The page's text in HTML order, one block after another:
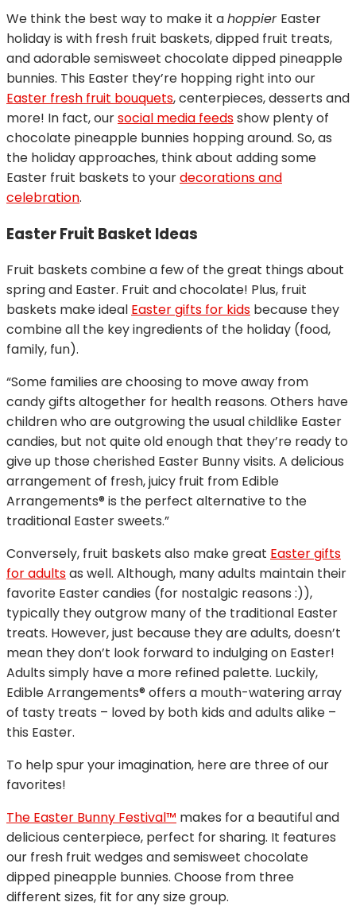
We think the best way to make it ahoppier Easter
holiday is with fresh fruit baskets, dipped fruit treats,
and adorable semisweet chocolate dipped pineapple
bunnies. This Easter they’re hopping right into our
Easter fresh fruit bouquets, centerpieces, desserts and
more! In fact, oursocial media feedsshow plenty of
chocolate pineapple bunnies hopping around. So, as
the holiday approaches, think about adding some
Easter fruit baskets to yourdecorations and
celebration.
Easter Fruit Basket Ideas
Fruit baskets combine a few of the great things about
spring and Easter. Fruit and chocolate! Plus, fruit
baskets make ideal Easter gifts for kids because they
combine all the key ingredients of the holiday (food,
family, fun).
“Some families are choosing to move away from
candy gifts altogether for health reasons. Others have
children who are outgrowing the usual childlike Easter
candies, but not quite old enough that they’re ready to
give up those cherished Easter Bunny visits. A delicious
arrangement of fresh, juicy fruit from Edible
Arrangements® is the perfect alternative to the
traditional Easter sweets.”
Conversely, fruit baskets also make great Easter gifts
for adultsas well. Although, many adults maintain their
favorite Easter candies (for nostalgic reasons :)),
typically they outgrow many of the traditional Easter
treats. However, just because they are adults, doesn’t
mean they don’t look forward to indulging on Easter!
Adults simply have a more refined palette. Luckily,
Edible Arrangements® offers a mouth-watering array
of tasty treats – loved by both kids and adults alike –
this Easter.
To help spur your imagination, here are three of our
favorites!
The Easter Bunny Festival™ makes for a beautiful and
delicious centerpiece, perfect for sharing. It features
our fresh fruit wedges and semisweet chocolate
dipped pineapple bunnies. Choose from three
different sizes, fit for any size group.